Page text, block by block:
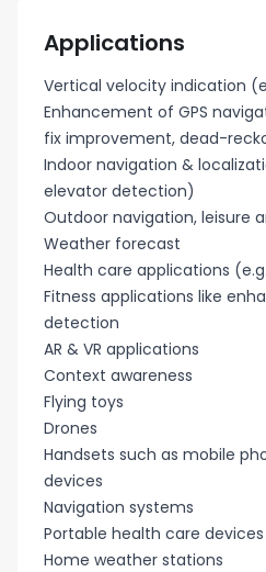
Applications
Vertical velocity indication
Enhancement of GPS
fix improvement, dead-
Indoor navigation &
elevator detection)
Outdoor navigation, leisure
Weather forecast
Health care applications
Fitness applications like
detection
AR & VR applications
Context awareness
Flying toys
Drones
Handsets such as mobile
devices
Navigation systems
Portable health care devices
Home weather stations